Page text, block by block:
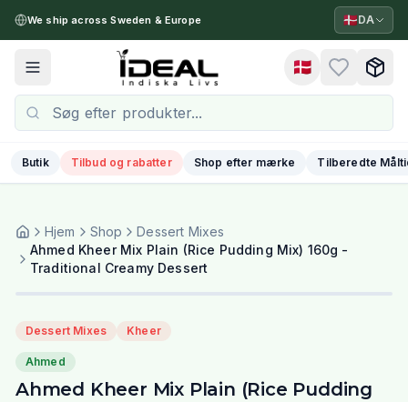
We ship across Sweden & Europe 🇩🇰DA
Toggle menu 🇩🇰
Butik Tilbud og rabatter Shop efter mærke Tilberedte
Hjem Shop
Dessert Mixes
Ahmed Kheer Mix Plain (Rice Pudding Mix) 160g -
Traditional Creamy Dessert
Dessert Mixes Kheer
Ahmed
Ahmed Kheer Mix Plain (Rice Pudding